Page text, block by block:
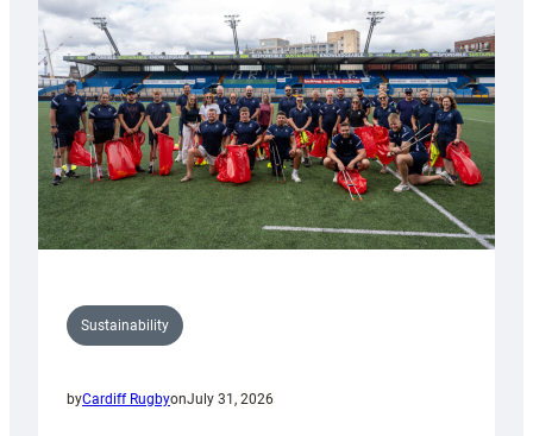
Anniversary
Grogg
Sustainability
byCardiff RugbyonJuly 31, 2026